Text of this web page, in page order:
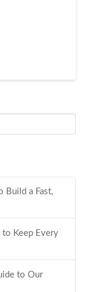
Build a Fast,
Keep Every
to Our